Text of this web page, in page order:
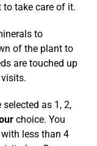
to take care of it.
to
of the plant to
are touched up
as 1, 2,
choice. You
less than 4